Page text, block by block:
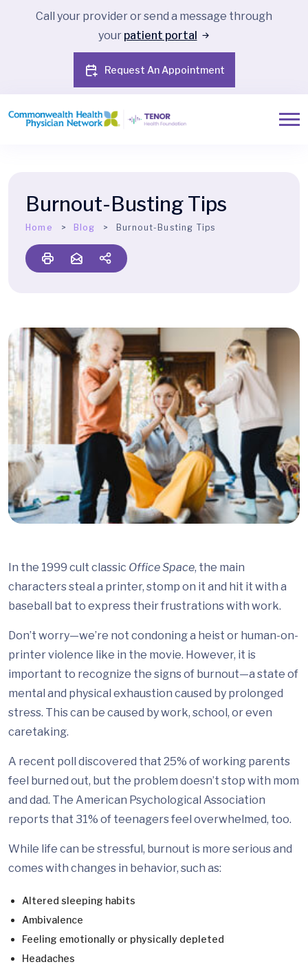
Call your provider or send a message through
your patient portal
Request An Appointment
Burnout-Busting Tips
Home Blog Burnout-Busting Tips
In the 1999 cult classic Office Space, the main
characters steal a printer, stomp on it and hit it with a
baseball bat to express their frustrations with work.
Don’t worry—we’re not condoning a heist or human-on-
printer violence like in the movie. However, it is
important to recognize the signs of burnout—a state of
mental and physical exhaustion caused by prolonged
stress. This can be caused by work, school, or even
caretaking.
A recent poll discovered that 25% of working parents
feel burned out, but the problem doesn’t stop with mom
and dad. The American Psychological Association
reports that 31% of teenagers feel overwhelmed, too.
While life can be stressful, burnout is more serious and
comes with changes in behavior, such as:
Altered sleeping habits
Ambivalence
Feeling emotionally or physically depleted
Headaches